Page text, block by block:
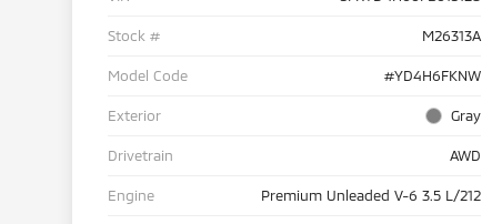
Stock # M26313A
Model Code #YD4H6FKNW
Exterior Gray
Drivetrain AWD
Engine Premium Unleaded V-6 3.5 L/212